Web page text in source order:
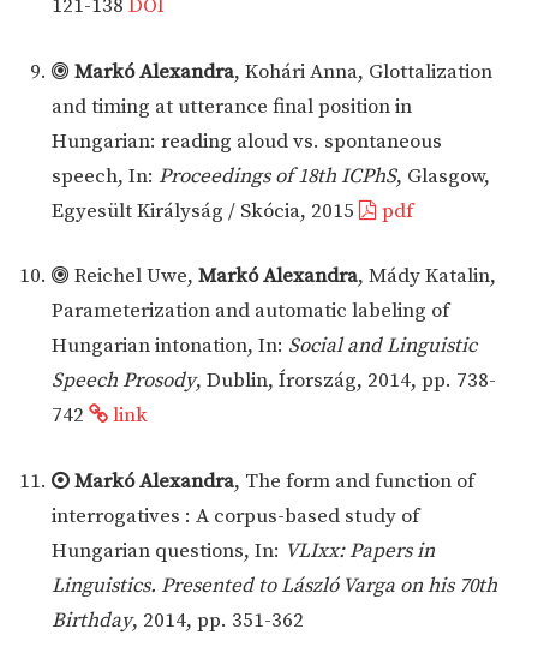
121-138 DOI
Markó Alexandra, Kohári Anna, Glottalization
and timing at utterance final position in
Hungarian: reading aloud vs. spontaneous
speech, In: Proceedings of 18th ICPhS, Glasgow,
Egyesült Királyság / Skócia, 2015
pdf
Reichel Uwe, Markó Alexandra, Mády Katalin,
Parameterization and automatic labeling of
Hungarian intonation, In: Social and Linguistic
Speech Prosody, Dublin, Írország, 2014, pp. 738-
742
link
Markó Alexandra, The form and function of
interrogatives : A corpus-based study of
Hungarian questions, In: VLIxx: Papers in
Linguistics. Presented to László Varga on his 70th
Birthday, 2014, pp. 351-362